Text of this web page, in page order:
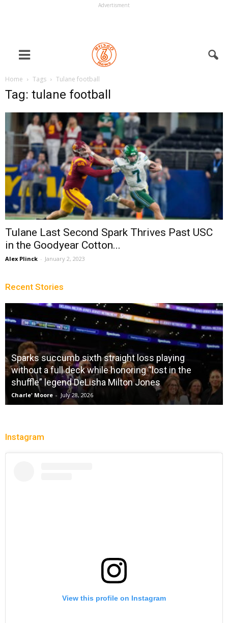
Advertisment
Home Tags Tulane football
Tag: tulane football
Tulane Last Second Spark Thrives Past USC
in the Goodyear Cotton...
Alex Plinck - January 2, 2023
Recent Stories
Sparks succumb sixth straight loss playing
without a full deck while honoring “lost in the
shuffle” legend DeLisha Milton Jones
Charle' Moore - July 28, 2026
Instagram
View this profile on Instagram